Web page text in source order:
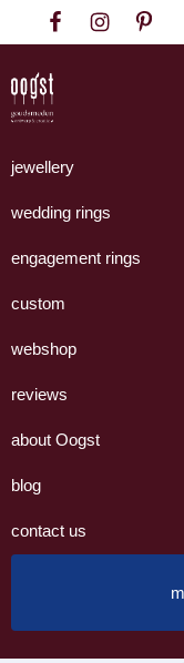
to
primary
navigation
to
content
to
footer
Goudsmeden
Amsterdam
handgemaakte
uit
eigen
jewellery
wedding rings
engagement rings
custom
webshop
reviews
about Oogst
blog
contact us